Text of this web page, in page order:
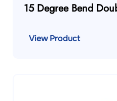
15 Degree Bend
View Product